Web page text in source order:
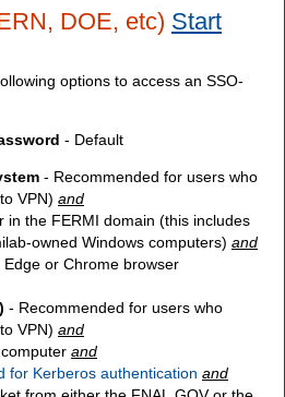
DOE, etc) Start
options to access an SSO-
- Default
- Recommended for users who
VPN) and
in the FERMI domain (this includes
owned Windows computers) and
or Chrome browser
- Recommended for users who
VPN) and
and
for Kerberos authentication and